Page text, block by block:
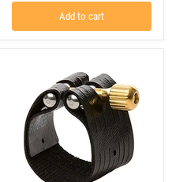
Add to cart